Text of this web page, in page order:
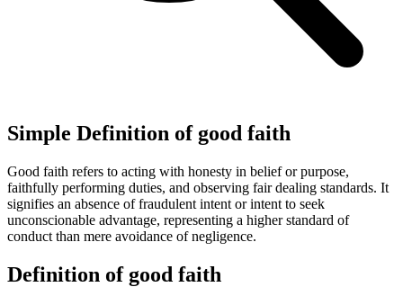
Simple Definition of good faith
Good faith refers to acting with honesty in belief or purpose,
faithfully performing duties, and observing fair dealing standards. It
signifies an absence of fraudulent intent or intent to seek
unconscionable advantage, representing a higher standard of
conduct than mere avoidance of negligence.
Definition of good faith